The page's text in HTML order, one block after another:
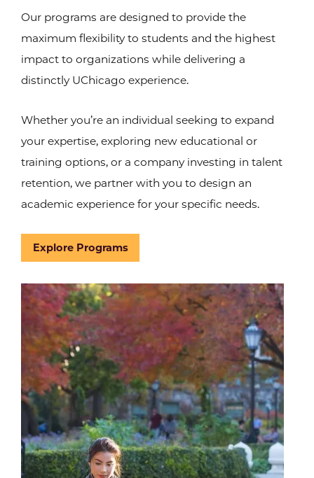
Our programs are designed to provide the
maximum flexibility to students and the highest
impact to organizations while delivering a
distinctly UChicago experience.
Whether you’re an individual seeking to expand
your expertise, exploring new educational or
training options, or a company investing in talent
retention, we partner with you to design an
academic experience for your specific needs.
Explore Programs